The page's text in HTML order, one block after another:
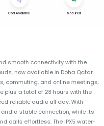
Cod Available Secured
smooth connectivity with the
now available in Doha Qatar.
commuting, and online meetings,
plus a total of 28 hours with the
reliable audio all day. With
a stable connection, while its
calls effortless. The IPX5 water-